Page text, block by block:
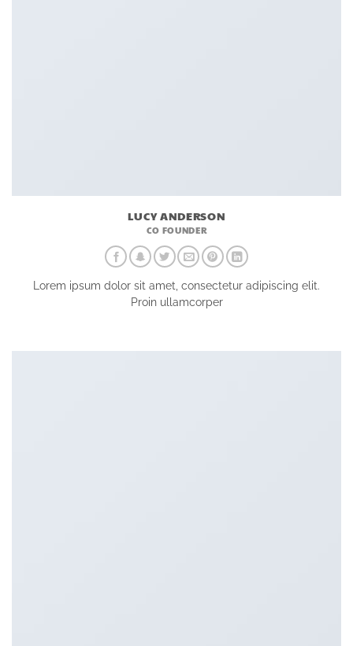
LUCY ANDERSON
CO FOUNDER
Lorem ipsum dolor sit amet, consectetur adipiscing elit.
Proin ullamcorper